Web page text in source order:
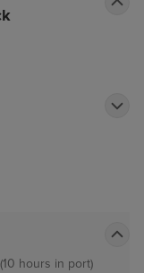
hours in port)